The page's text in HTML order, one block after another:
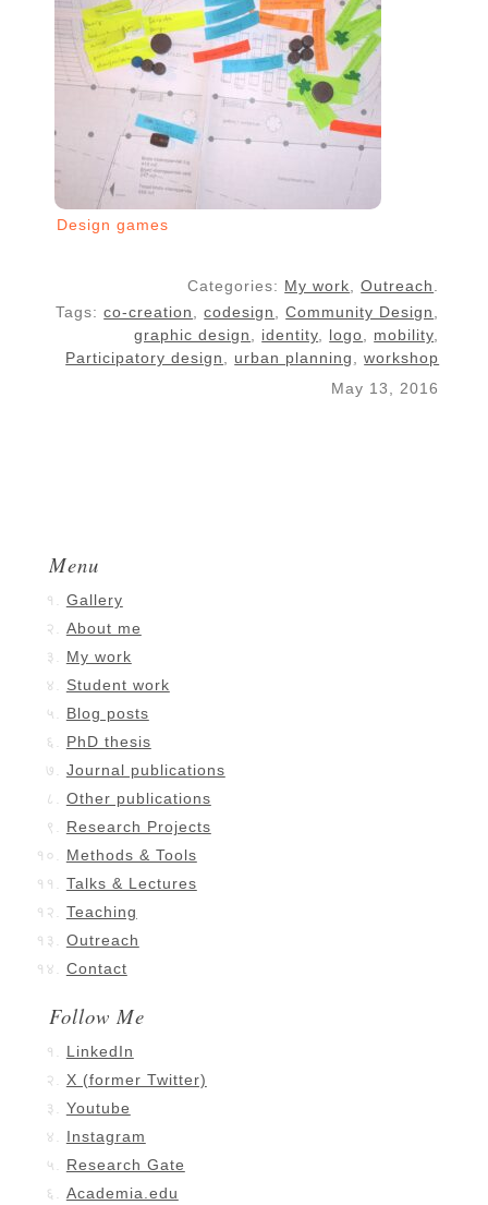
Design games
Categories: My work ,Outreach
Tags:co-creation ,codesign ,Community Design
graphic design
identity logo mobility
Participatory design
urban planning ,workshop
May 13, 2016
Menu
Gallery
About me
My work
Student work
Blog posts
PhD thesis
Journal publications
Other publications
Research Projects
Methods & Tools
Talks & Lectures
Teaching
Outreach
Contact
Follow Me
LinkedIn
X (former Twitter)
Youtube
Instagram
Research Gate
Academia.edu